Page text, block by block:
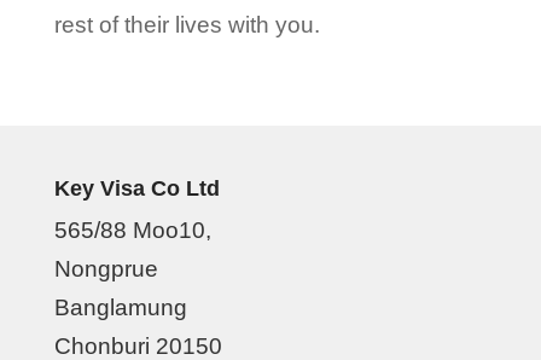
rest of their lives with you.
Key Visa Co Ltd
565/88 Moo10,
Nongprue
Banglamung
Chonburi 20150